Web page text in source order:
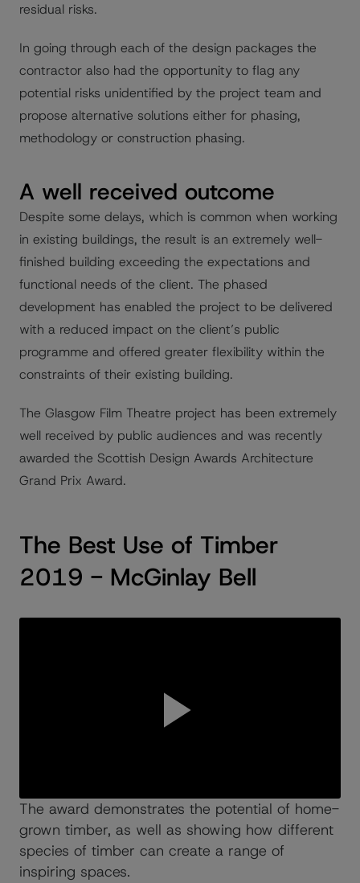
residual risks.
In going through each of the design packages the
contractor also had the opportunity to flag any
potential risks unidentified by the project team and
propose alternative solutions either for phasing,
methodology or construction phasing.
A well received outcome
Despite some delays, which is common when working
in existing buildings, the result is an extremely well-
finished building exceeding the expectations and
functional needs of the client. The phased
development has enabled the project to be delivered
with a reduced impact on the client’s public
programme and offered greater flexibility within the
constraints of their existing building.
The Glasgow Film Theatre project has been extremely
well received by public audiences and was recently
awarded the Scottish Design Awards Architecture
Grand Prix Award.
The Best Use of Timber
2019 - McGinlay Bell
The award demonstrates the potential of home-
grown timber, as well as showing how different
species of timber can create a range of
inspiring spaces.